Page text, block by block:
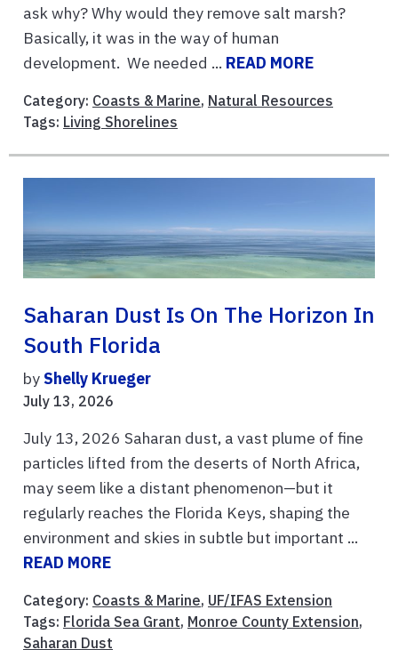
ask why? Why would they remove salt marsh?
Basically, it was in the way of human
development. We needed ... READ MORE
Category: Coasts & Marine, Natural Resources
Tags: Living Shorelines
Saharan Dust Is On The Horizon In
South Florida
byShelly Krueger
July 13, 2026
July 13, 2026 Saharan dust, a vast plume of fine
particles lifted from the deserts of North Africa,
may seem like a distant phenomenon—but it
regularly reaches the Florida Keys, shaping the
environment and skies in subtle but important ...
READ MORE
Category: Coasts & Marine, UF/IFAS Extension
Tags: Florida Sea Grant, Monroe County Extension,
Saharan Dust